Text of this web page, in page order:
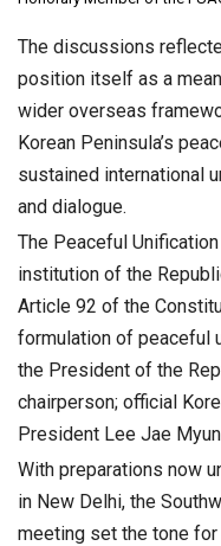
The discussions
position itself as a
wider overseas
Korean Peninsula’s
sustained international
and dialogue.
The Peaceful
institution of the
Article 92 of the
formulation of peaceful
the President of the
chairperson; official
President Lee Jae
With preparations now
in New Delhi, the
meeting set the tone